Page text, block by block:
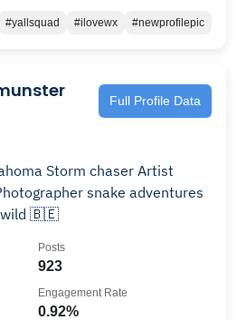
#yallsquad #ilovewx #newprofilepic
Full Profile Data
Storm chaser Artist
#staywild 🇧🇪
923
Posts
0.92%
Engagement Rate